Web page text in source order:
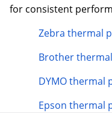
for consistent
Zebra thermal
Brother
DYMO thermal
Epson thermal